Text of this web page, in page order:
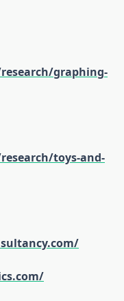
graphing-
toys-and-